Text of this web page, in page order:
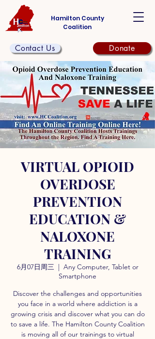
Hamilton County
Coalition
Contact Us Donate
VIRTUAL OPIOID
OVERDOSE
PREVENTION
EDUCATION &
NALOXONE
TRAINING
6月07日周三
  |
Any Computer, Tablet or
Smartphone
Discover the challenges and opportunities
you face in a world where addiction is a
growing crisis and discover what you can do
to save a life. The Hamilton County Coalition
is moving all of our trainings to virtual